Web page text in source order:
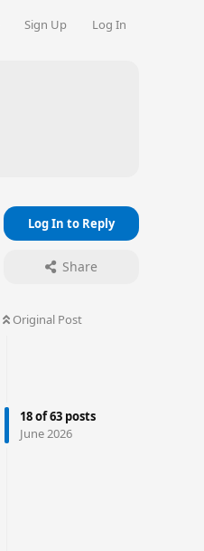
Sign Up Log In
Log In to Reply
Share
Original Post
18of63 posts
June 2026